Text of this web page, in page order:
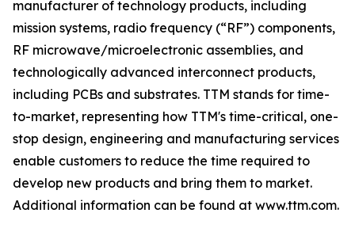
manufacturer of technology products, including
mission systems, radio frequency (“RF”) components,
RF microwave/microelectronic assemblies, and
technologically advanced interconnect products,
including PCBs and substrates. TTM stands for time-
to-market, representing how TTM's time-critical, one-
stop design, engineering and manufacturing services
enable customers to reduce the time required to
develop new products and bring them to market.
Additional information can be found at www.ttm.com.